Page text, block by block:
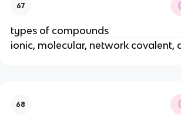
67
types of compounds
ionic, molecular, network covalent,
68